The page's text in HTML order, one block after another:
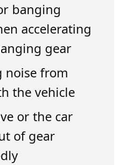
banging
accelerating
gear
noise from
the vehicle
or the car
of gear